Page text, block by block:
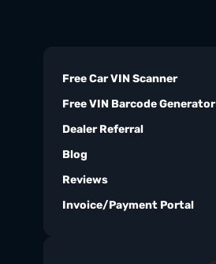
Free Car VIN Scanner
Free VIN Barcode Generator
Dealer Referral
Blog
Reviews
Invoice/Payment Portal